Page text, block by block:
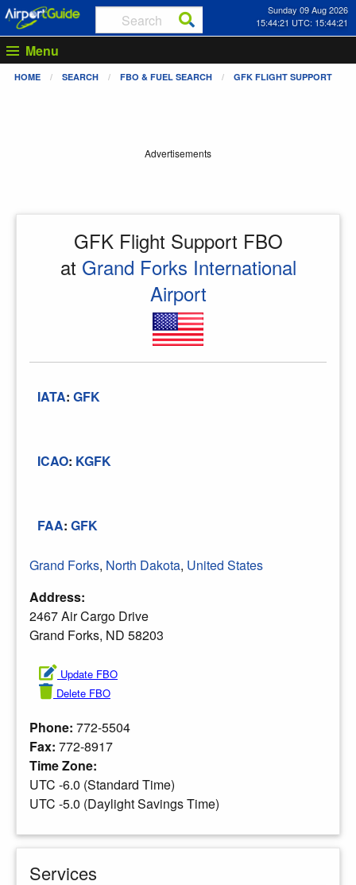
Sunday 09 Aug 2026
15:44:21 UTC: 15:44:21
Menu
HOME SEARCH FBO & FUEL SEARCH GFK FLIGHT SUPPORT
Advertisements
GFK Flight Support FBO
at Grand Forks International
Airport
IATA: GFK
ICAO: KGFK
FAA: GFK
Grand Forks, North Dakota, United States
Address:
2467 Air Cargo Drive
Grand Forks, ND 58203
Update FBO
Delete FBO
Phone: 772-5504
Fax: 772-8917
Time Zone:
UTC -6.0 (Standard Time)
UTC -5.0 (Daylight Savings Time)
Services